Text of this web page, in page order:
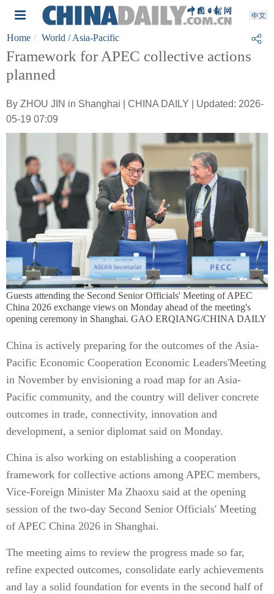
Home World / Asia-Pacific
Framework for APEC collective actions
planned
By ZHOU JIN in Shanghai | CHINA DAILY | Updated: 2026-
05-19 07:09
Guests attending the Second Senior Officials' Meeting of APEC
China 2026 exchange views on Monday ahead of the meeting's
opening ceremony in Shanghai. GAO ERQIANG/CHINA DAILY
China is actively preparing for the outcomes of the Asia-
Pacific Economic Cooperation Economic Leaders'Meeting
in November by envisioning a road map for an Asia-
Pacific community, and the country will deliver concrete
outcomes in trade, connectivity, innovation and
development, a senior diplomat said on Monday.
China is also working on establishing a cooperation
framework for collective actions among APEC members,
Vice-Foreign Minister Ma Zhaoxu said at the opening
session of the two-day Second Senior Officials' Meeting
of APEC China 2026 in Shanghai.
The meeting aims to review the progress made so far,
refine expected outcomes, consolidate early achievements
and lay a solid foundation for events in the second half of